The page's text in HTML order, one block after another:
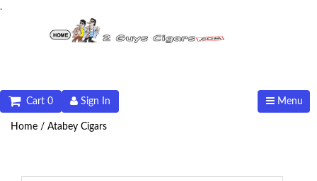
.
Menu
Sign In
Cart 0
Home / Atabey Cigars